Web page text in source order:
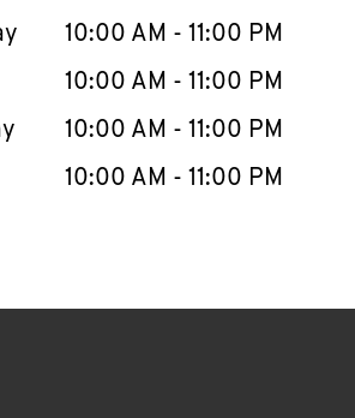
10:00 AM - 11:00 PM
10:00 AM - 11:00 PM
10:00 AM - 11:00 PM
10:00 AM - 11:00 PM